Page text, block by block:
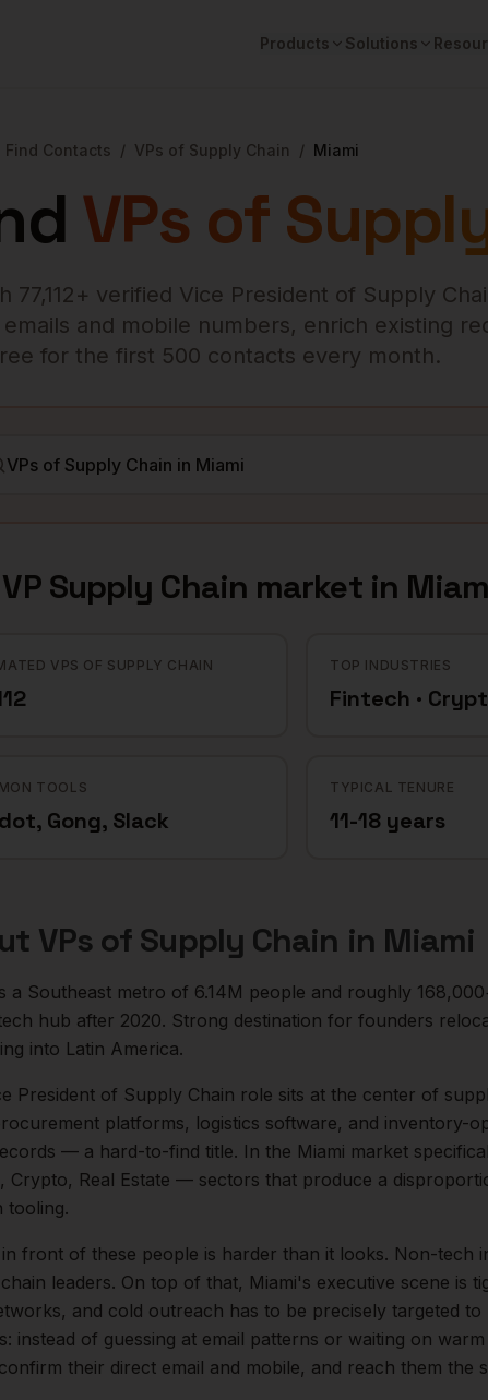
Products Solutions
Find Contacts / VPs of Supply Chain / Miami
VPs of
77,112+ verified Vice President of Supply
and mobile numbers, enrich existing
for the first 500 contacts every month.
VP Supply Chain market in
VPS OF SUPPLY CHAIN TOP INDUSTRIES
Fintech ·
TOOLS
Gong, Slack
TYPICAL TENURE
11-18 years
VPs of Supply Chain in Miami
a Southeast metro of 6.14M people and roughly
hub after 2020. Strong destination for founders
into Latin America.
President of Supply Chain role sits at the center of
platforms, logistics software, and inventory-
— a hard-to-find title. In the Miami market
Crypto, Real Estate — sectors that produce a
tooling.
in front of these people is harder than it looks. Non-tech
leaders. On top of that, Miami's executive scene is
and cold outreach has to be precisely targeted
instead of guessing at email patterns or waiting on
their direct email and mobile, and reach them the